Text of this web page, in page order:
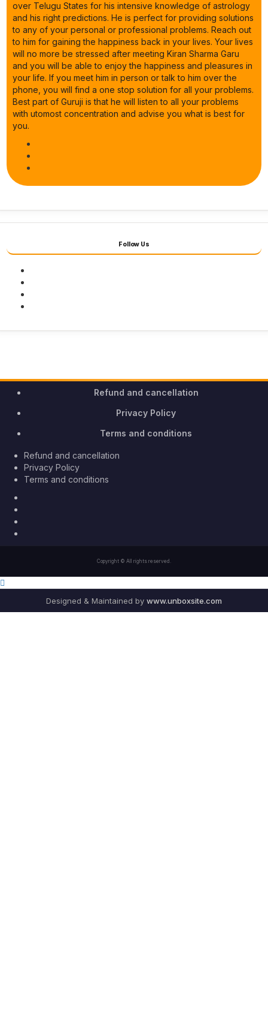
over Telugu States for his intensive knowledge of astrology
and his right predictions. He is perfect for providing solutions
to any of your personal or professional problems. Reach out
to him for gaining the happiness back in your lives. Your lives
will no more be stressed after meeting Kiran Sharma Garu
and you will be able to enjoy the happiness and pleasures in
your life. If you meet him in person or talk to him over the
phone, you will find a one stop solution for all your problems.
Best part of Guruji is that he will listen to all your problems
with utomost concentration and advise you what is best for
you.
Follow Us
Refund and cancellation
Privacy Policy
Terms and conditions
Refund and cancellation
Privacy Policy
Terms and conditions
Copyright © All rights reserved.
Designed & Maintained by www.unboxsite.com